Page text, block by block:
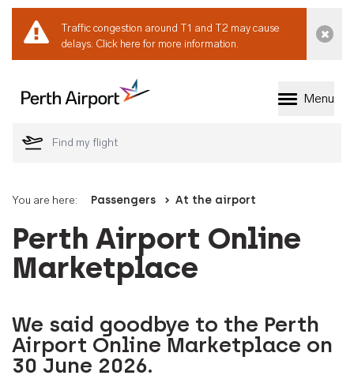
Traffic congestion around T1 and T2 may cause
delays. Click here for more information.
Welcome to Perth
Menu
You are here: Passengers At the airport
Perth Airport Online
Marketplace
We said goodbye to the Perth
Airport Online Marketplace on
30 June 2026.